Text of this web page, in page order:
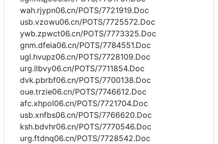
wah.rjypn06.cn/POTS/7721919.Doc
usb.vzowu06.cn/POTS/7725572.Doc
ywb.zpwct06.cn/POTS/7773325.Doc
gnm.dfeia06.cn/POTS/7784551.Doc
ugl.hvupz06.cn/POTS/7728109.Doc
urg.llbvy06.cn/POTS/7711854.Doc
dvk.pbrbf06.cn/POTS/7700138.Doc
oue.trzie06.cn/POTS/7746612.Doc
afc.xhpol06.cn/POTS/7721704.Doc
usb.xnfbs06.cn/POTS/7766620.Doc
ksh.bdvhr06.cn/POTS/7770546.Doc
urg.ftdnq06.cn/POTS/7728542.Doc